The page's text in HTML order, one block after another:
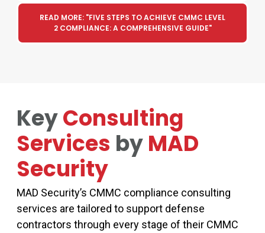
READ MORE: "FIVE STEPS TO ACHIEVE CMMC LEVEL
2 COMPLIANCE: A COMPREHENSIVE GUIDE"
KeyConsulting
Services byMAD
Security
MAD Security’s CMMC compliance consulting
services are tailored to support defense
contractors through every stage of their CMMC